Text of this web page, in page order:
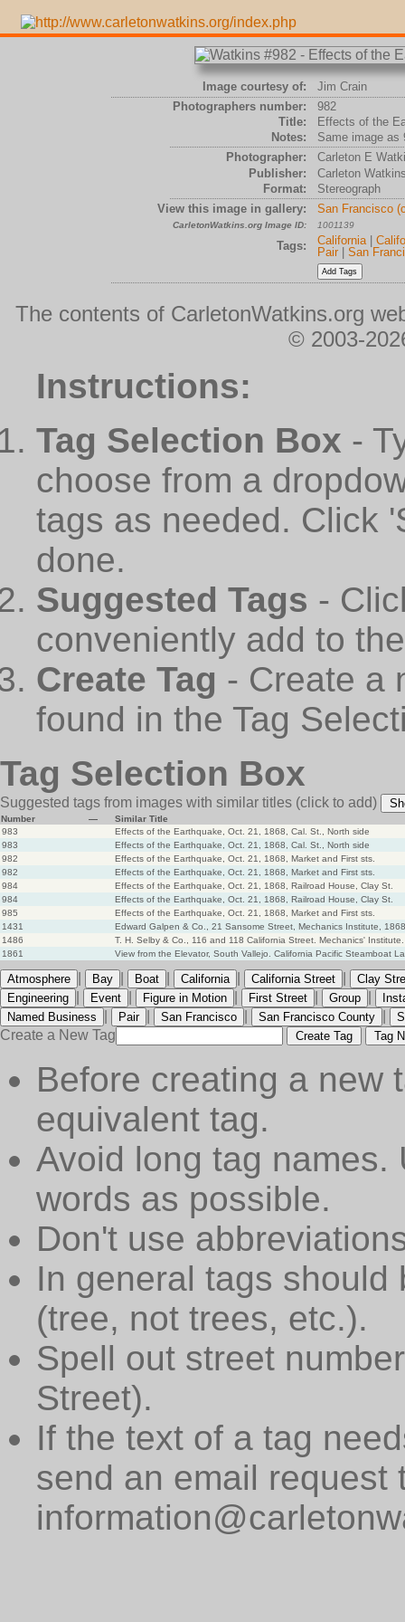
Image courtesy of:
Jim Crain
Photographers number:
982
Title:
Effects of the
Notes:
Same image as
Photographer:
Carleton E
Publisher:
Carleton
Format:
Stereograph
View this image in gallery:
San Francisco
CarletonWatkins.org Image ID: 1001139
Tags: California|
Pair| San
The contents of CarletonWatkins.org
© 2003-
Instructions:
Tag Selection Box -
choose from a
tags as needed. Click
done.
Suggested Tags -
conveniently add to
Create Tag - Create a
found in the Tag
Tag Selection Box
Suggested tags from images with similar titles (click to add)
Number —
Similar Title
983
Effects of the Earthquake, Oct. 21, 1868, Cal. St., North side
983
Effects of the Earthquake, Oct. 21, 1868, Cal. St., North side
982
Effects of the Earthquake, Oct. 21, 1868, Market and First sts.
982
Effects of the Earthquake, Oct. 21, 1868, Market and First sts.
984
Effects of the Earthquake, Oct. 21, 1868, Railroad House, Clay St.
984
Effects of the Earthquake, Oct. 21, 1868, Railroad House, Clay St.
985
Effects of the Earthquake, Oct. 21, 1868, Market and First sts.
1431
Edward Galpen & Co., 21 Sansome Street, Mechanics Institute, 1868
1486
T. H. Selby & Co., 116 and 118 California Street. Mechanics'
1861
View from the Elevator, South Vallejo. California Pacific Steamboat
Atmosphere Bay Boat California California Street
Clay
Engineering
Event Figure in Motion First Street Group
Named Business
Pair San Francisco San Francisco County
Create a New Tag Create Tag Tag
Before creating a new
equivalent tag.
Avoid long tag names.
words as possible.
Don't use
In general tags
(tree, not trees, etc.).
Spell out street
Street).
If the text of a tag
send an email request